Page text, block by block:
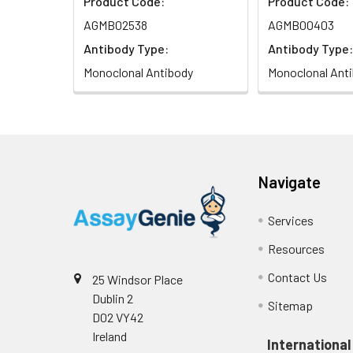
AGMB02538
Antibody Type:
Monoclonal Antibody
AGMB00403
Antibody Type:
Monoclonal
25 Windsor Place
Dublin 2
D02 VY42
Ireland
Navigate
Services
Resources
Contact Us
Sitemap
International